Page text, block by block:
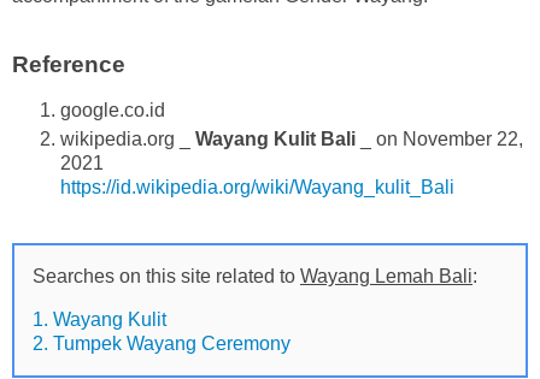
Reference
google.co.id
wikipedia.org _ Wayang Kulit Bali _ on November 22,
2021
https://id.wikipedia.org/wiki/Wayang_kulit_Bali
Searches on this site related to Wayang Lemah Bali:
1. Wayang Kulit
2. Tumpek Wayang Ceremony